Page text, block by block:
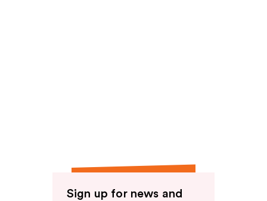
Sign up for news and